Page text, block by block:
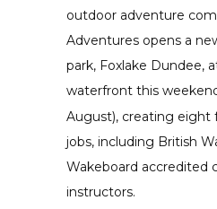
outdoor adventure
Adventures opens a
park, Foxlake Dundee,
waterfront this
August), creating eight
jobs, including British
Wakeboard accredited
instructors.